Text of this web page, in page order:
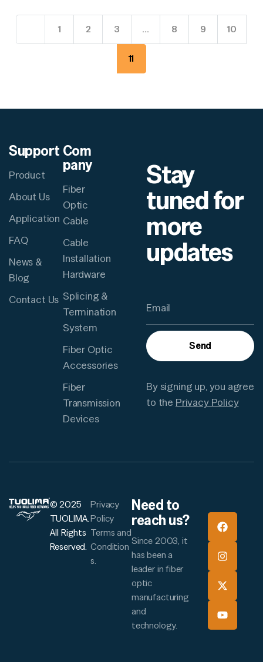
1 2 3 … 8 9 10
11
Support
Product
About Us
Application
FAQ
News &
Blog
Contact Us
Com
pany
Fiber
Optic
Cable
Cable
Installation
Hardware
Splicing &
Termination
System
Fiber Optic
Accessories
Fiber
Transmission
Devices
Stay
tuned for
more
updates
Send
By signing up, you agree
to the Privacy Policy
© 2025
TUOLIMA.
All Rights
Reserved.
Privacy
Policy
Terms and
Condition
s.
Need to
reach us?
Since 2003, it
has been a
leader in fiber
optic
manufacturing
and
technology.